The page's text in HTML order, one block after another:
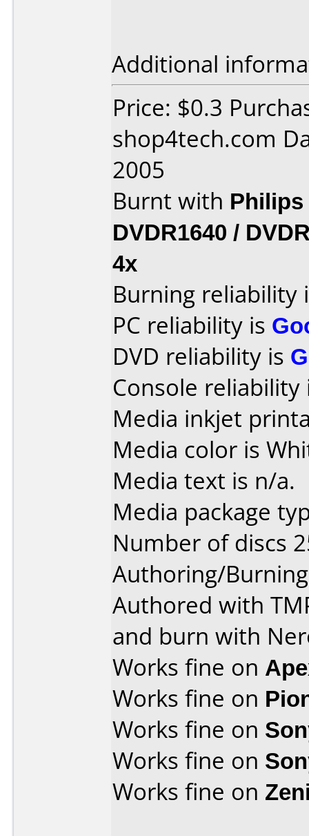
Additional
Price: $0.3
shop4tech.com
2005
Burnt with Philips
DVDR1640 /
4x
Burning reliability
PC reliability is
DVD reliability is
Console
Media inkjet
Media color is
Media text is n/a.
Media package
Number of discs
Authoring/
Authored with
and burn with
Works fine on
Works fine on
Works fine on
Works fine on
Works fine on